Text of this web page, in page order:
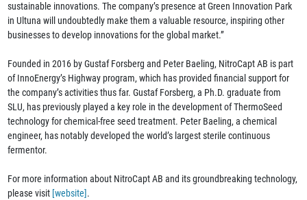
sustainable innovations. The company’s presence at Green Innovation Park
in Ultuna will undoubtedly make them a valuable resource, inspiring other
businesses to develop innovations for the global market.”
Founded in 2016 by Gustaf Forsberg and Peter Baeling, NitroCapt AB is part
of InnoEnergy’s Highway program, which has provided financial support for
the company’s activities thus far. Gustaf Forsberg, a Ph.D. graduate from
SLU, has previously played a key role in the development of ThermoSeed
technology for chemical-free seed treatment. Peter Baeling, a chemical
engineer, has notably developed the world’s largest sterile continuous
fermentor.
For more information about NitroCapt AB and its groundbreaking technology,
please visit [website].